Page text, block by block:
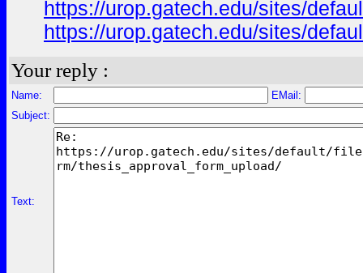
https://urop.gatech.edu/sites/
https://urop.gatech.edu/sites/
Your reply :
Name:
EMail:
Subject:
Text: